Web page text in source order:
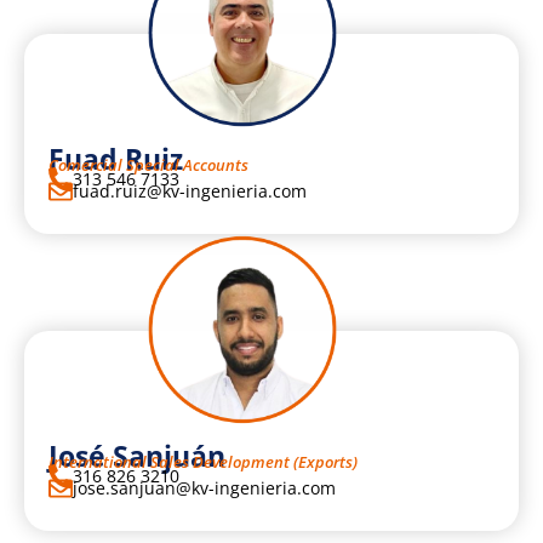
Fuad Ruiz
Comercial Special Accounts
313 546 7133
fuad.ruiz@kv-ingenieria.com
José Sanjuán
International Sales Development (Exports)
316 826 3210
jose.sanjuan@kv-ingenieria.com